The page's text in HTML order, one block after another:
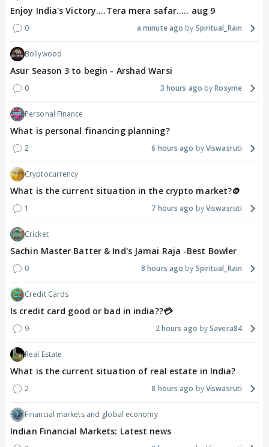
Enjoy India's Victory....Tera mera safar..... aug 9
0 a minute ago Spiritual_Rain
Bollywood
Asur Season 3 to begin - Arshad Warsi
0 3 hours ago Rosyme
Personal Finance
What is personal financing planning?
2 6 hours ago Viswasruti
Cryptocurrency
What is the current situation in the crypto market?🪙
1 7 hours ago Viswasruti
Cricket
Sachin Master Batter & Ind's Jamai Raja -Best Bowler
0 8 hours ago Spiritual_Rain
Credit Cards
Is credit card good or bad in india??💳
9 2 hours ago Savera84
Real Estate
What is the current situation of real estate in India?
2 8 hours ago Viswasruti
Financial markets and global economy
Indian Financial Markets: Latest news